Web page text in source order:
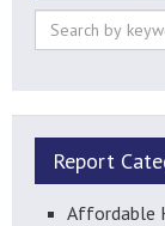
Report
Affordable